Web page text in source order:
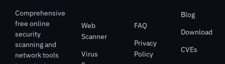
Comprehensive
free online
security
scanning and
network tools
Web
Scanner
Virus
FAQ
Privacy
Policy
Blog
Download
CVEs